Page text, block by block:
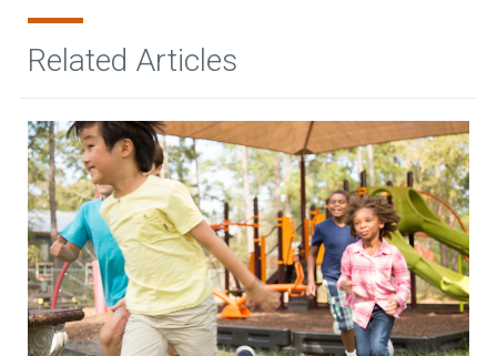
Related Articles